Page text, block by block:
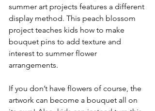
summer art projects features a different
display method. This peach blossom
project teaches kids how to make
bouquet pins to add texture and
interest to summer flower
arrangements.
If you don’t have flowers of course, the
artwork can become a bouquet all on